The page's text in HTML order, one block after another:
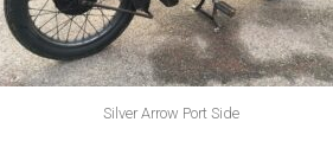
Silver Arrow Port Side